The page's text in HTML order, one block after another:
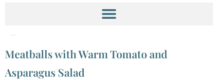
Meatballs with Warm Tomato and
Asparagus Salad